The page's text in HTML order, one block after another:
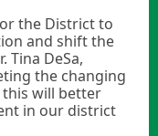
the District to
and shift the
Tina DeSa,
the changing
this will better
in our district